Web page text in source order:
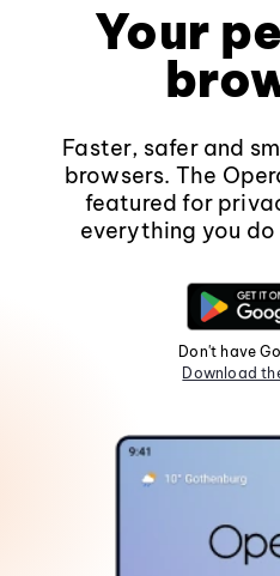
Your
Faster, safer and
browsers. The
featured for
everything you do
Don't have
Download